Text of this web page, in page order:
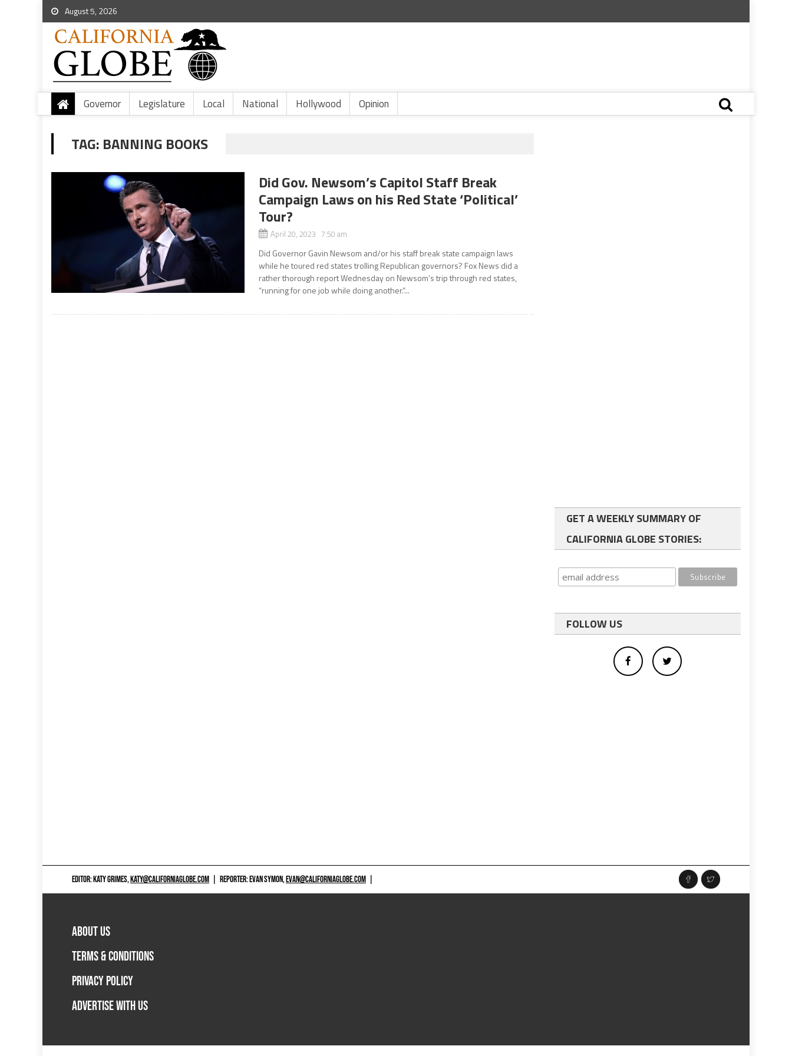
August 5, 2026
Governor Legislature Local National Hollywood Opinion
TAG: BANNING BOOKS
Did Gov. Newsom’s Capitol Staff Break
Campaign Laws on his Red State ‘Political’
Tour?
April 20, 2023 7:50 am
Did Governor Gavin Newsom and/or his staff break state campaign laws
while he toured red states trolling Republican governors? Fox News did a
rather thorough report Wednesday on Newsom’s trip through red states,
“running for one job while doing another.”...
GET A WEEKLY SUMMARY OF
CALIFORNIA GLOBE STORIES:
FOLLOW US
EDITOR: KATY GRIMES,KATY@CALIFORNIAGLOBE.COM REPORTER: EVAN SYMON,EVAN@CALIFORNIAGLOBE.COM
ABOUT US
TERMS & CONDITIONS
PRIVACY POLICY
ADVERTISE WITH US